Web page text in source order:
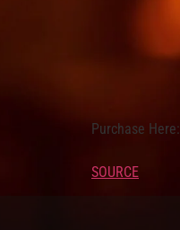
Purchase Here:
SOURCE